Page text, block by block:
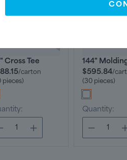
Cross Tee
/carton
pieces)
144"
$595.84/
(30 pieces)
Quantity: